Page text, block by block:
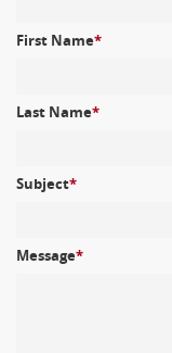
First Name*
Last Name*
Subject*
Message*